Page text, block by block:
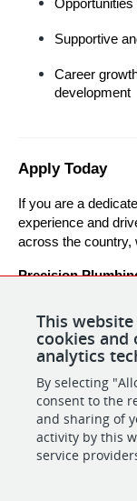
Opportunities
Supportive
Career
development
Apply Today
If you are a
experience and
across the country,
Precision
This website
cookies and
analytics
By selecting
consent to the
and sharing of
activity by this
service